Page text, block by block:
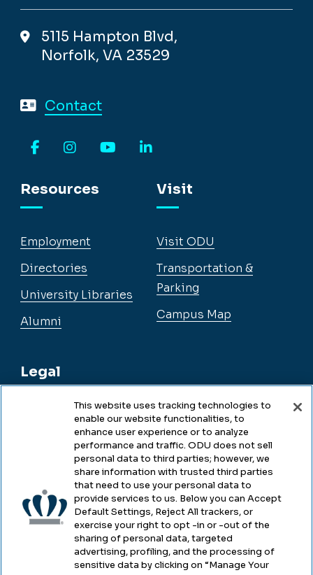
5115 Hampton Blvd,
Norfolk, VA 23529
Contact
Resources
Employment
Directories
University Libraries
Alumni
Legal
Legal & Compliance
Accessibility
Health & Safety
Emergency Management
Campus Hazing Transparency
Visit
Visit ODU
Transportation &
Parking
Campus Map
This website uses tracking technologies to
enable our website functionalities, to
enhance user experience or to analyze
performance and traffic. ODU does not sell
personal data to third parties; however, we
share information with trusted third parties
that need to use your personal data to
provide services to us. Below you can Accept
Default Settings, Reject All trackers, or
exercise your right to opt -in or -out of the
sharing of personal data, targeted
advertising, profiling, and the processing of
sensitive data by clicking on “Manage Your